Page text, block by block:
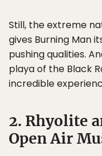
Still, the extreme
gives Burning Man
pushing qualities.
playa of the Black
incredible
2. Rhyolite
Open Air